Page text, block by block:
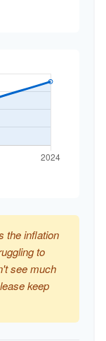
the inflation
to
see much
keep